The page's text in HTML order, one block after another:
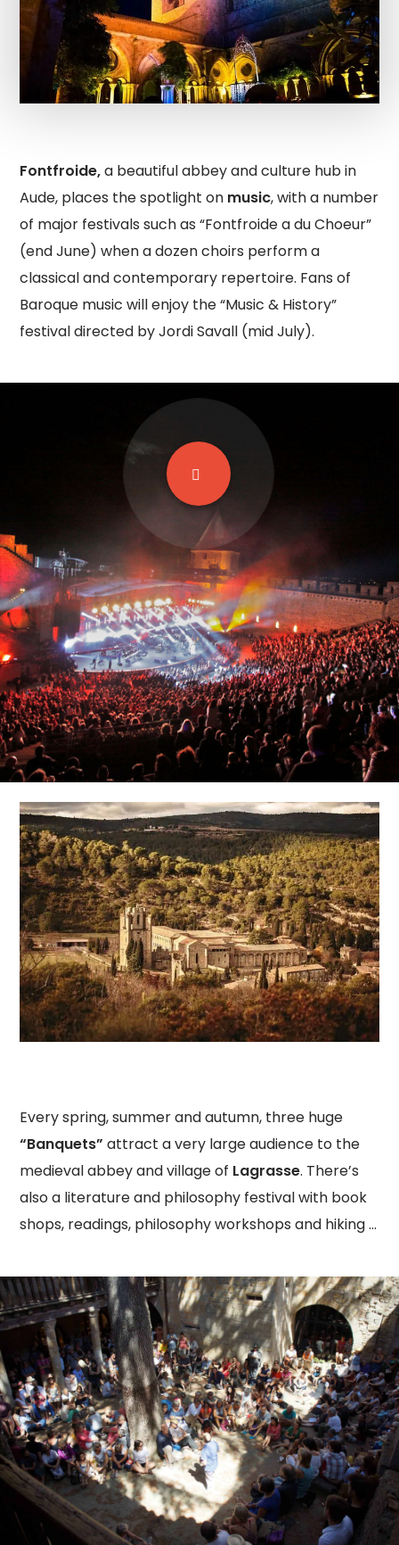
Fontfroide,a beautiful abbey and culture hub in
Aude, places the spotlight on music, with a number
of major festivals such as “Fontfroide a du Choeur”
(end June) when a dozen choirs perform a
classical and contemporary repertoire. Fans of
Baroque music will enjoy the “Music & History”
festival directed by Jordi Savall (mid July).
Every spring, summer and autumn, three huge
“Banquets” attract a very large audience to the
medieval abbey and village of Lagrasse. There’s
also a literature and philosophy festival with book
shops, readings, philosophy workshops and hiking …